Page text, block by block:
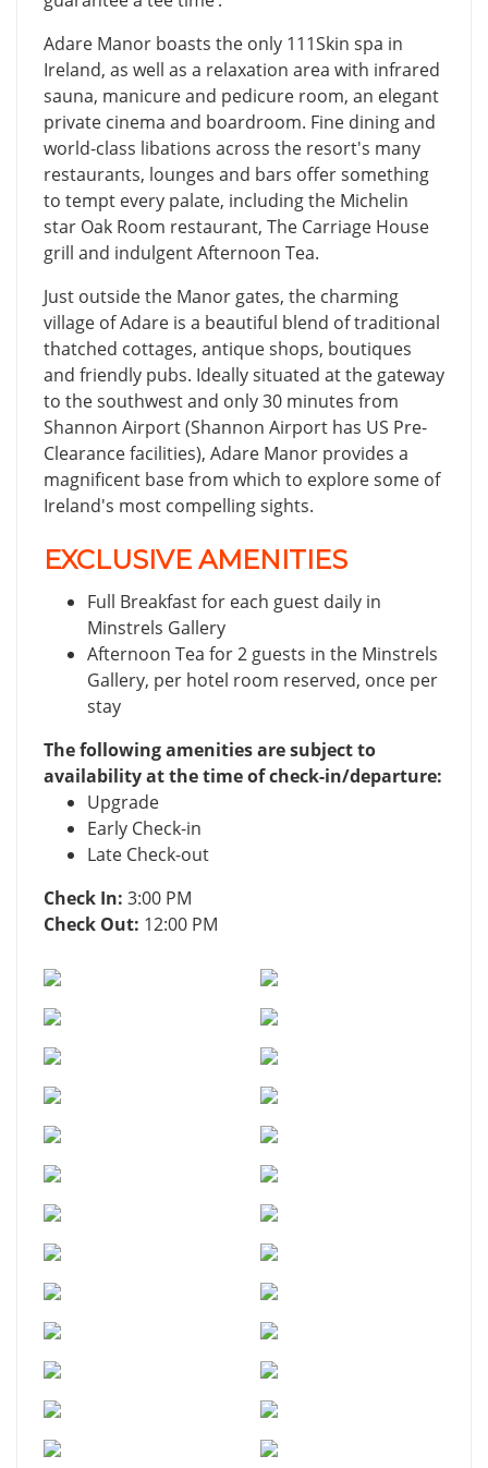
Adare Manor boasts the only 111Skin spa in
Ireland, as well as a relaxation area with infrared
sauna, manicure and pedicure room, an elegant
private cinema and boardroom. Fine dining and
world-class libations across the resort's many
restaurants, lounges and bars offer something
to tempt every palate, including the Michelin
star Oak Room restaurant, The Carriage House
grill and indulgent Afternoon Tea.
Just outside the Manor gates, the charming
village of Adare is a beautiful blend of traditional
thatched cottages, antique shops, boutiques
and friendly pubs. Ideally situated at the gateway
to the southwest and only 30 minutes from
Shannon Airport (Shannon Airport has US Pre-
Clearance facilities), Adare Manor provides a
magnificent base from which to explore some of
Ireland's most compelling sights.
EXCLUSIVE AMENITIES
Full Breakfast for each guest daily in
Minstrels Gallery
Afternoon Tea for 2 guests in the Minstrels
Gallery, per hotel room reserved, once per
stay
The following amenities are subject to
availability at the time of check-in/departure:
Upgrade
Early Check-in
Late Check-out
Check In: 3:00 PM
Check Out: 12:00 PM